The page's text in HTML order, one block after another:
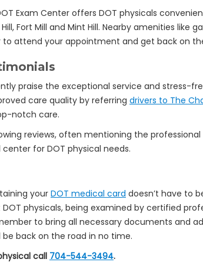
Exam Center offers DOT physicals
Fort Mill and Mint Hill. Nearby amenities
to attend your appointment and get back on
praise the exceptional service and stress-
care quality by referring drivers to The
notch care.
reviews, often mentioning the
for DOT physical needs.
your DOT medical card doesn’t have to
physicals, being examined by certified
to bring all necessary documents and
be back on the road in no time.
call 704-544-3494.